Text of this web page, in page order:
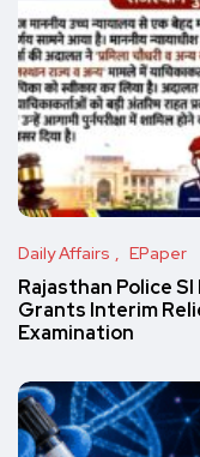
Daily Affairs EPaper
Rajasthan Police
Grants Interim
Examination